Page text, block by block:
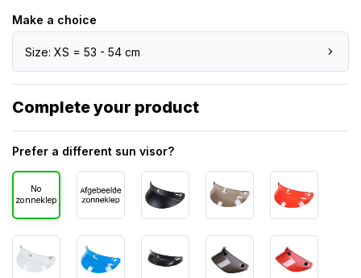
Make a choice
Size: XS = 53 - 54 cm
Complete your product
Prefer a different sun visor?
No
zonneklep